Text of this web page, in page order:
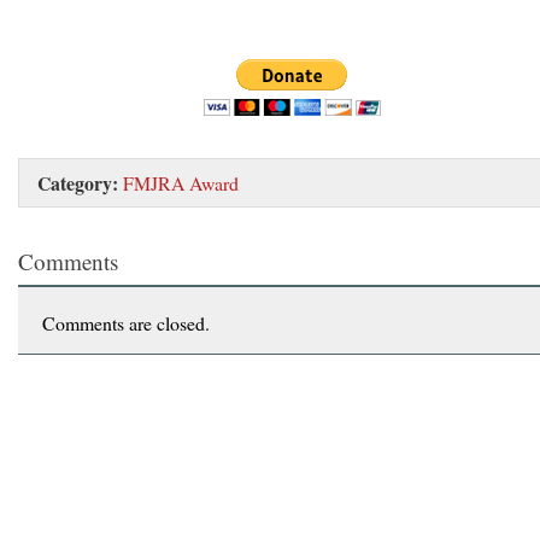
Category: FMJRA Award
Comments
Comments are closed.